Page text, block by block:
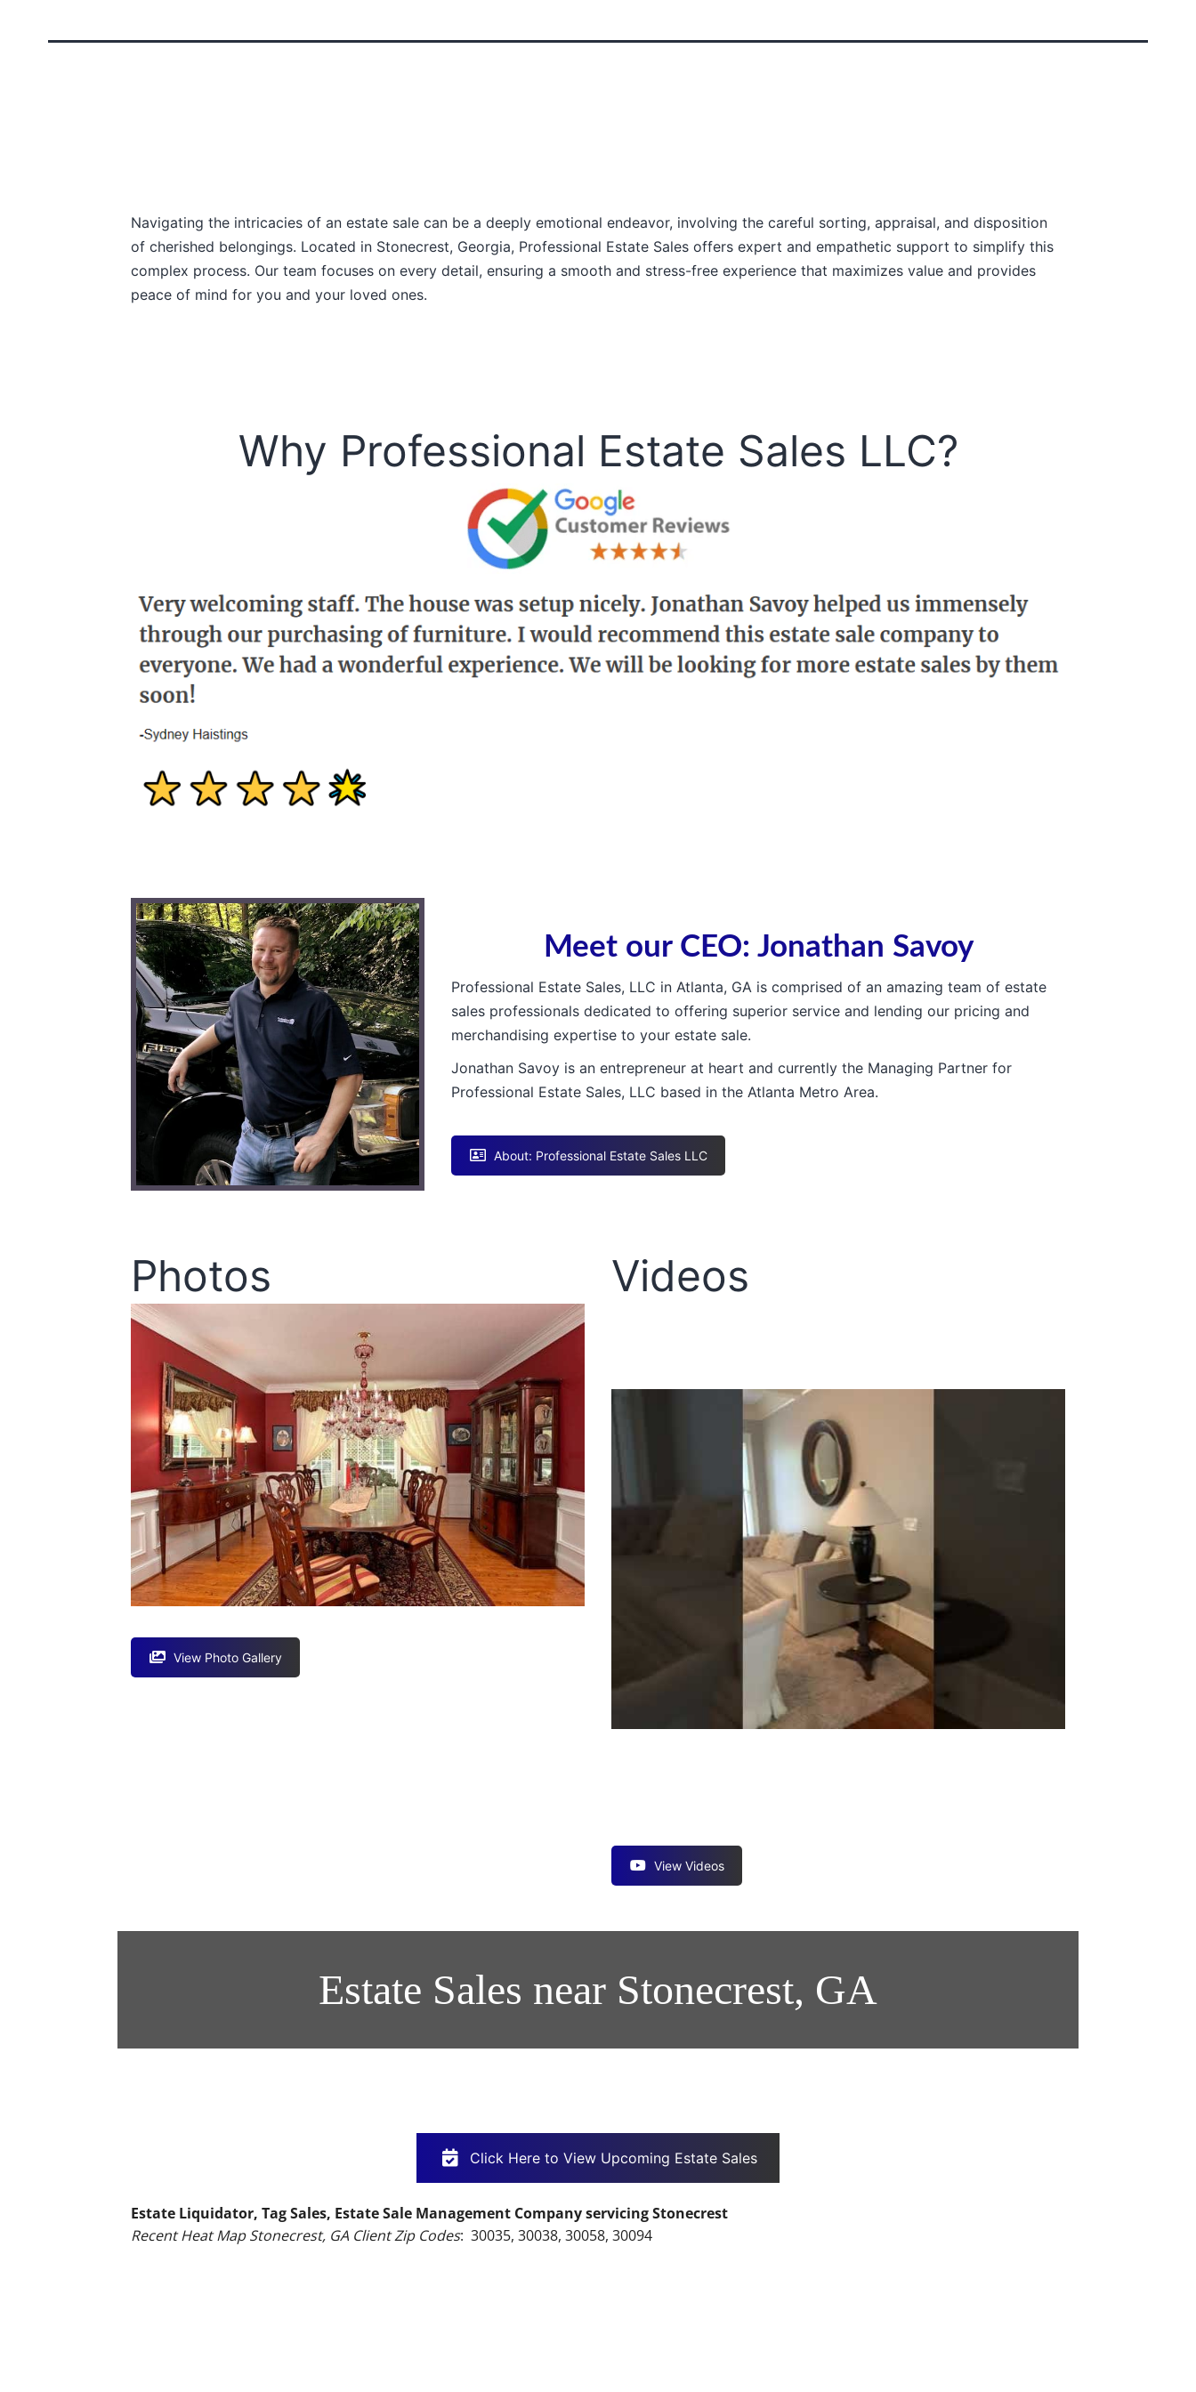
Navigating the intricacies of an estate sale can be a deeply emotional endeavor, involving the careful sorting, appraisal, and disposition
of cherished belongings. Located in Stonecrest, Georgia, Professional Estate Sales offers expert and empathetic support to simplify this
complex process. Our team focuses on every detail, ensuring a smooth and stress-free experience that maximizes value and provides
peace of mind for you and your loved ones.
Why Professional Estate Sales LLC?
Meet our CEO: Jonathan Savoy
Professional Estate Sales, LLC in Atlanta, GA is comprised of an amazing team of estate
sales professionals dedicated to offering superior service and lending our pricing and
merchandising expertise to your estate sale.
Jonathan Savoy is an entrepreneur at heart and currently the Managing Partner for
Professional Estate Sales, LLC based in the Atlanta Metro Area.
About: Professional Estate Sales LLC
Photos
View Photo Gallery
Videos
View Videos
Estate Sales near Stonecrest, GA
Click Here to View Upcoming Estate Sales
Estate Liquidator, Tag Sales, Estate Sale Management Company servicing Stonecrest
Recent Heat Map Stonecrest, GA Client Zip Codes:  30035, 30038, 30058, 30094